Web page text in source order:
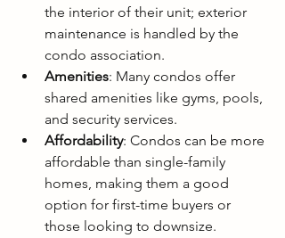
the interior of their unit; exterior
maintenance is handled by the
condo association.
Amenities: Many condos offer
shared amenities like gyms, pools,
and security services.
Affordability: Condos can be more
affordable than single-family
homes, making them a good
option for first-time buyers or
those looking to downsize.